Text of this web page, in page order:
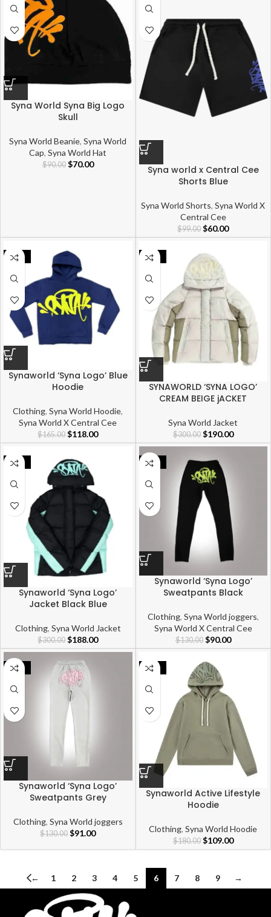
Syna World Syna Big Logo
Skull
Syna World Beanie,Syna World
Cap,Syna World Hat
$90.00 $70.00
Syna world x Central Cee
Shorts Blue
Syna World Shorts,Syna World X
Central Cee
$99.00 $60.00
-28%
Synaworld ‘Syna Logo’ Blue
Hoodie
Clothing,Syna World Hoodie,
Syna World X Central Cee
$165.00 $118.00
-37%
SYNAWORLD ‘SYNA LOGO’
CREAM BEIGE jACKET
Syna World Jacket
$300.00 $190.00
-37%
Synaworld ‘Syna Logo’
Jacket Black Blue
Clothing, Syna World Jacket
$300.00 $188.00
-31%
Synaworld ‘Syna Logo’
Sweatpants Black
Clothing, Syna World joggers,
Syna World X Central Cee
$130.00 $90.00
-30%
Synaworld ‘Syna Logo’
Sweatpants Grey
Clothing, Syna World joggers
$130.00 $91.00
-39%
Synaworld Active Lifestyle
Hoodie
Clothing,Syna World Hoodie
$180.00 $109.00
← 1 2 3 4 5 6 7 8 9 →